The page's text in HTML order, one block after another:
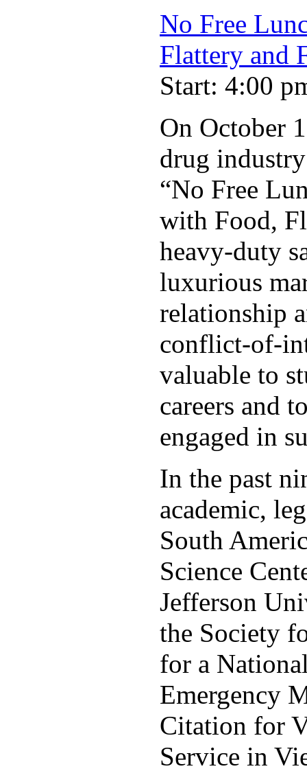
No Free
Flattery and
Start: 4:00
On October
drug
“No Free
with Food,
heavy-duty
luxurious
relationship
conflict-of-
valuable to
careers and
engaged in
In the past
academic,
South
Science
Jefferson
the Society
for a
Emergency
Citation for
Service in